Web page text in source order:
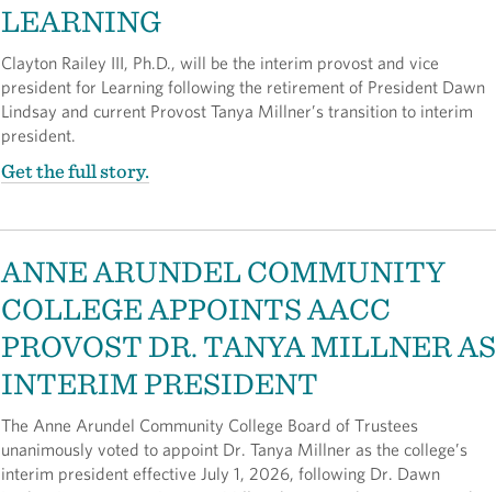
LEARNING
Clayton Railey III, Ph.D., will be the interim provost and vice
president for Learning following the retirement of President Dawn
Lindsay and current Provost Tanya Millner’s transition to interim
president.
Get the full story.
ANNE ARUNDEL COMMUNITY
COLLEGE APPOINTS AACC
PROVOST DR. TANYA MILLNER AS
INTERIM PRESIDENT
The Anne Arundel Community College Board of Trustees
unanimously voted to appoint Dr. Tanya Millner as the college’s
interim president effective July 1, 2026, following Dr. Dawn